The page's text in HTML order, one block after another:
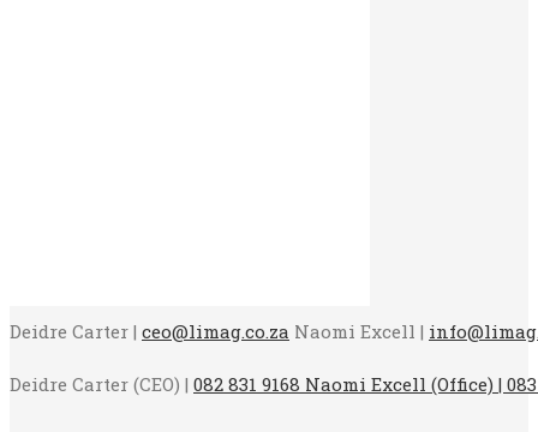
Deidre Carter | ceo@limag.co.za Naomi Excell |
Deidre Carter (CEO) | 082 831 9168 Naomi Excell (Office) | 083